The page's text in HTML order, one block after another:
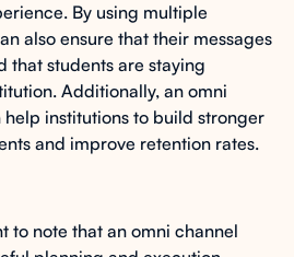
By using multiple
also ensure that their messages
that students are staying
Additionally, an omni
institutions to build stronger
and improve retention rates.
to note that an omni channel